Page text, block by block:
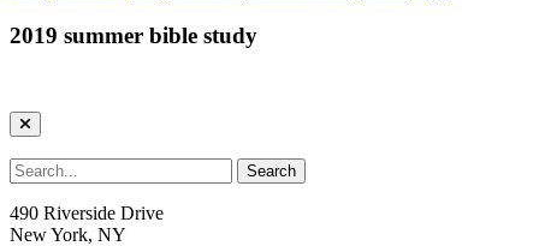
2019 summer bible study
490 Riverside Drive
New York, NY